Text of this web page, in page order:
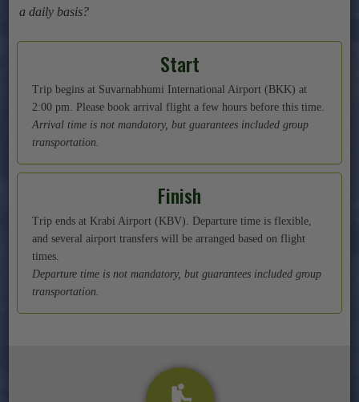
a daily basis?
Start
Trip begins at Suvarnabhumi International Airport (BKK) at
2:00 pm. Please book arrival flight a few hours before this time.
Arrival time is not mandatory, but guarantees included group
transportation.
Finish
Trip ends at Krabi Airport (KBV). Departure time is flexible,
and several airport transfers will be arranged based on flight
times.
Departure time is not mandatory, but guarantees included group
transportation.